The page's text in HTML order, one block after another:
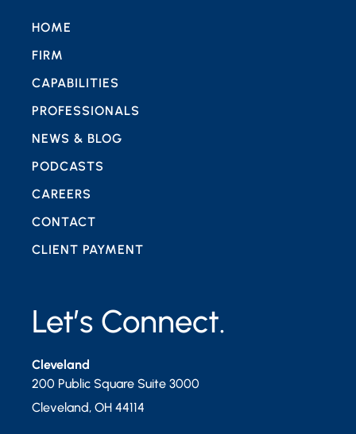
Let’s Connect.
Cleveland
200 Public Square Suite 3000
Cleveland, OH 44114
HOME
FIRM
CAPABILITIES
PROFESSIONALS
NEWS & BLOG
PODCASTS
CAREERS
CONTACT
CLIENT PAYMENT